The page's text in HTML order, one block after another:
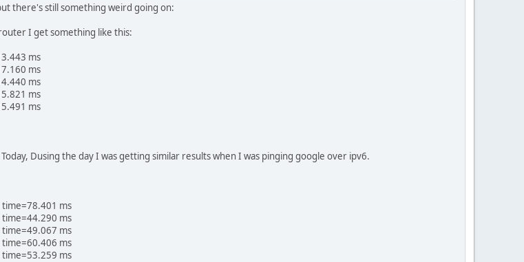
there's still something weird going on:
I get something like this:
ms
ms
ms
ms
ms
Dusing the day I was getting similar results when I was pinging google over ipv6.
ms
ms
ms
ms
ms